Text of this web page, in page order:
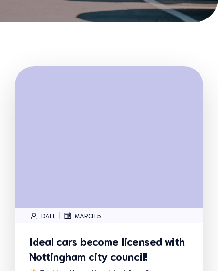
DALE | MARCH 5
Ideal cars become licensed with
Nottingham city council!